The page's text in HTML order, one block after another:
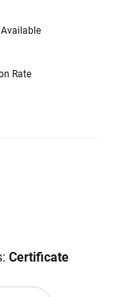
Rate
Certificate